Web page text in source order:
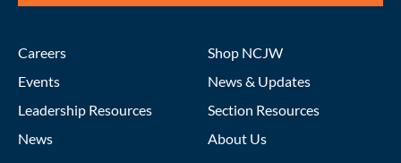
Careers
Events
Leadership Resources
News
Shop NCJW
News & Updates
Section Resources
About Us